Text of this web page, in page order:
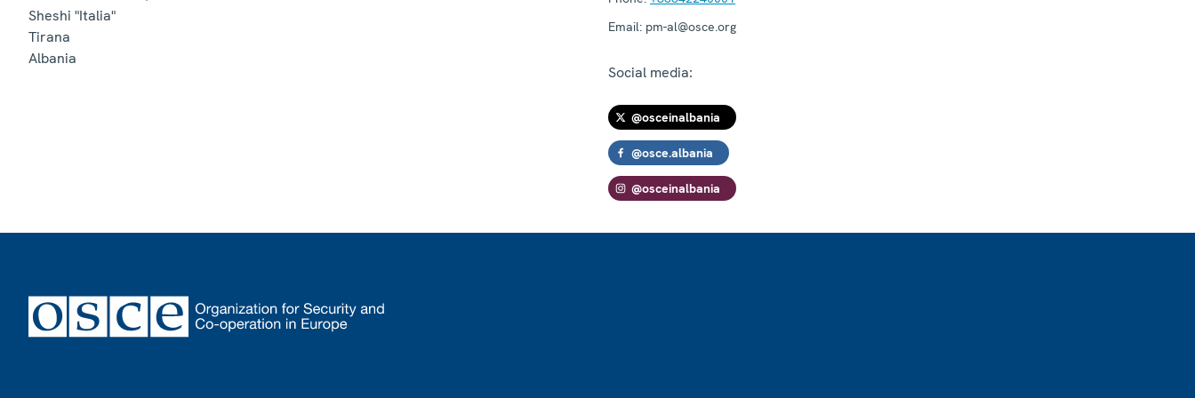
Sheshi "Italia"
Tirana
Albania
Email: pm-al@osce.org
Social media:
@osceinalbania
@osce.albania
@osceinalbania